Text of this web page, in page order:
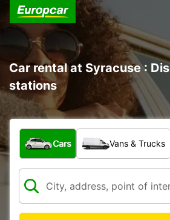
Car rental at Syracuse :
stations
What type of vehicle?
Cars Vans & Trucks